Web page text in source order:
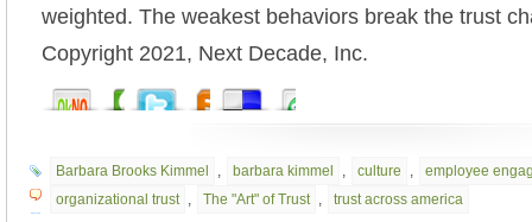
weighted. The weakest behaviors break the trust
Copyright 2021, Next Decade, Inc.
Barbara Brooks Kimmel , barbara kimmel , culture ,
employee
organizational trust , The "Art" of Trust , trust across america